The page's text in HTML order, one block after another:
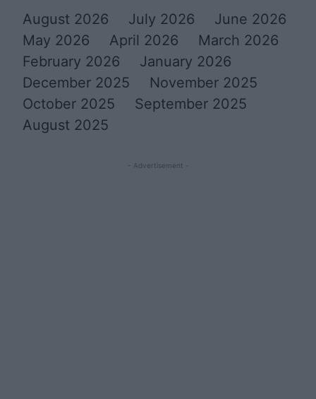
August 2026 July 2026
June 2026
May 2026
April 2026
March 2026
February 2026
January 2026
December 2025
November 2025
October 2025
September 2025
August 2025
- Advertisement -